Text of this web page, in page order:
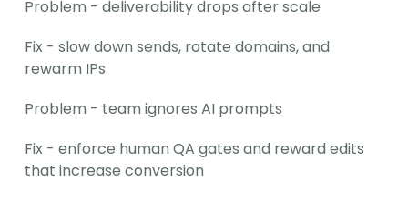
Problem - deliverability drops after scale
Fix - slow down sends, rotate domains, and
rewarm IPs
Problem - team ignores AI prompts
Fix - enforce human QA gates and reward edits
that increase conversion